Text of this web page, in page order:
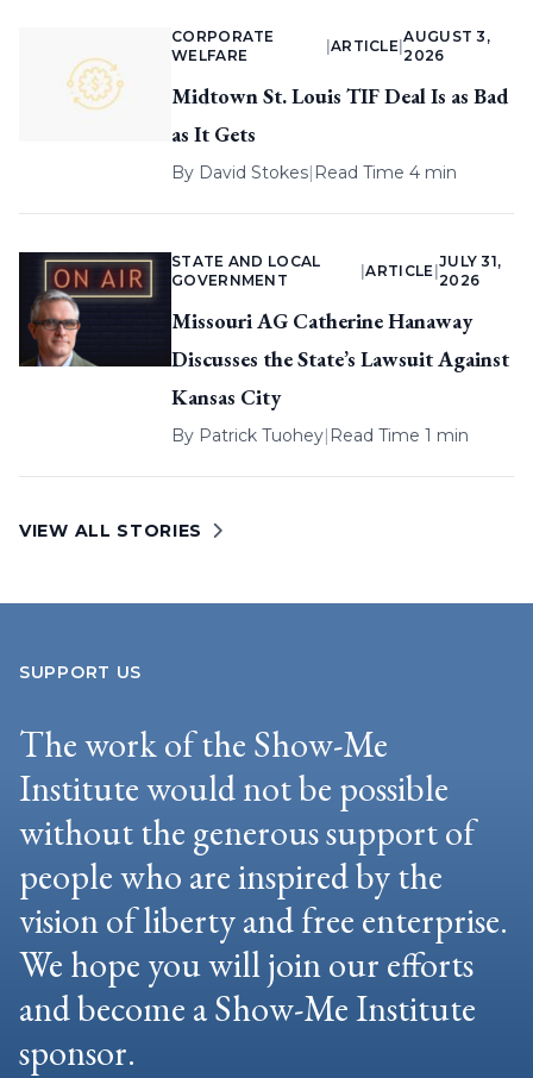
CORPORATE
WELFARE
ARTICLE |
AUGUST 3,
2026
Midtown St. Louis TIF Deal Is as Bad
as It Gets
By David Stokes| Read Time 4 min
STATE AND LOCAL
GOVERNMENT
|ARTICLE
JULY 31,
2026
Missouri AG Catherine Hanaway
Discusses the State’s Lawsuit Against
Kansas City
By Patrick Tuohey| Read Time 1 min
VIEW ALL STORIES
SUPPORT US
The work of the Show-Me
Institute would not be possible
without the generous support of
people who are inspired by the
vision of liberty and free enterprise.
We hope you will join our efforts
and become a Show-Me Institute
sponsor.